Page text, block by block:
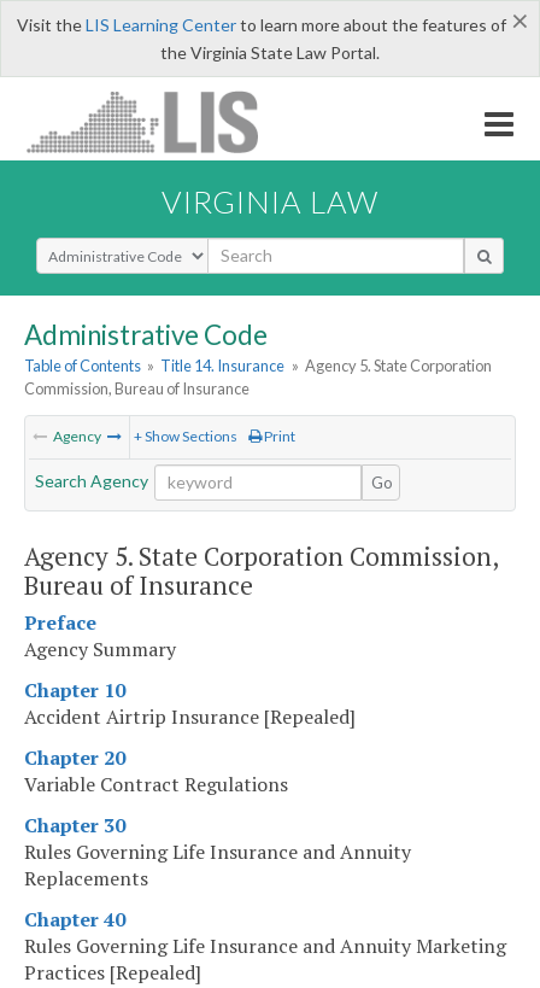
×
Visit theLIS Learning Centerto learn more about the features of
the Virginia State Law Portal.
VIRGINIA LAW
Select Search Type
Administrative Code
Table of Contents » Title 14. Insurance » Agency 5. State Corporation
Commission, Bureau of Insurance
Agency + Show Sections Print
Search Agency Go
Agency 5. State Corporation Commission,
Bureau of Insurance
Preface
Agency Summary
Chapter 10
Accident Airtrip Insurance [Repealed]
Chapter 20
Variable Contract Regulations
Chapter 30
Rules Governing Life Insurance and Annuity
Replacements
Chapter 40
Rules Governing Life Insurance and Annuity Marketing
Practices [Repealed]